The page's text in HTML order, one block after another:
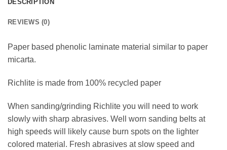
DESCRIPTION
REVIEWS (0)
Paper based phenolic laminate material similar to paper
micarta.
Richlite is made from 100% recycled paper
When sanding/grinding Richlite you will need to work
slowly with sharp abrasives. Well worn sanding belts at
high speeds will likely cause burn spots on the lighter
colored material. Fresh abrasives at slow speed and